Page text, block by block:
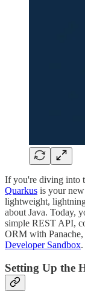
If you're diving into
Quarkus is your
lightweight,
about Java. Today,
simple REST API,
ORM with
Developer Sandbox
Setting Up the